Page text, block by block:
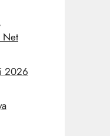
Net
2026